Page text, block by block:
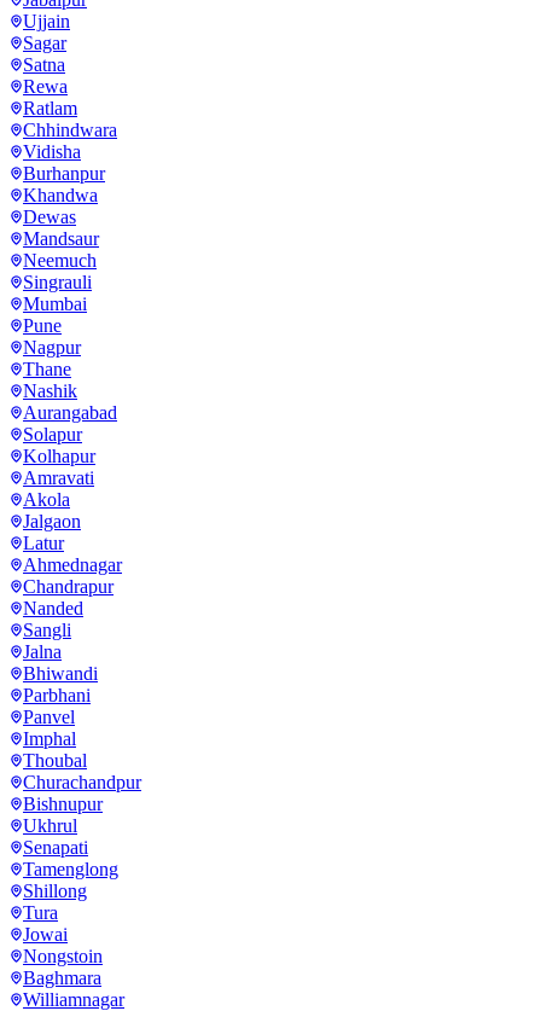
Ujjain
Sagar
Satna
Rewa
Ratlam
Chhindwara
Vidisha
Burhanpur
Khandwa
Dewas
Mandsaur
Neemuch
Singrauli
Mumbai
Pune
Nagpur
Thane
Nashik
Aurangabad
Solapur
Kolhapur
Amravati
Akola
Jalgaon
Latur
Ahmednagar
Chandrapur
Nanded
Sangli
Jalna
Bhiwandi
Parbhani
Panvel
Imphal
Thoubal
Churachandpur
Bishnupur
Ukhrul
Senapati
Tamenglong
Shillong
Tura
Jowai
Nongstoin
Baghmara
Williamnagar